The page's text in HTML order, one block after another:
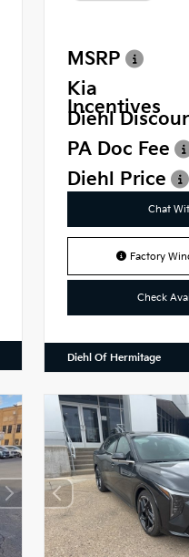
MSRP
Kia
Incentives
Diehl
PA Doc Fee
Diehl Price
Chat
Factory
Check
Diehl Of Hermitage